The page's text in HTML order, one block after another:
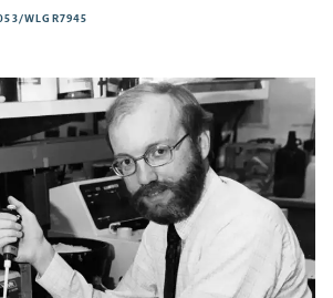
WLGR7945
NEW
TAB